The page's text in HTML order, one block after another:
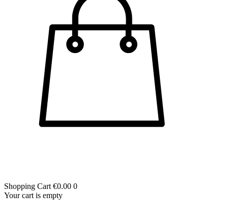
Shopping Cart €0.00 0
Your cart is empty